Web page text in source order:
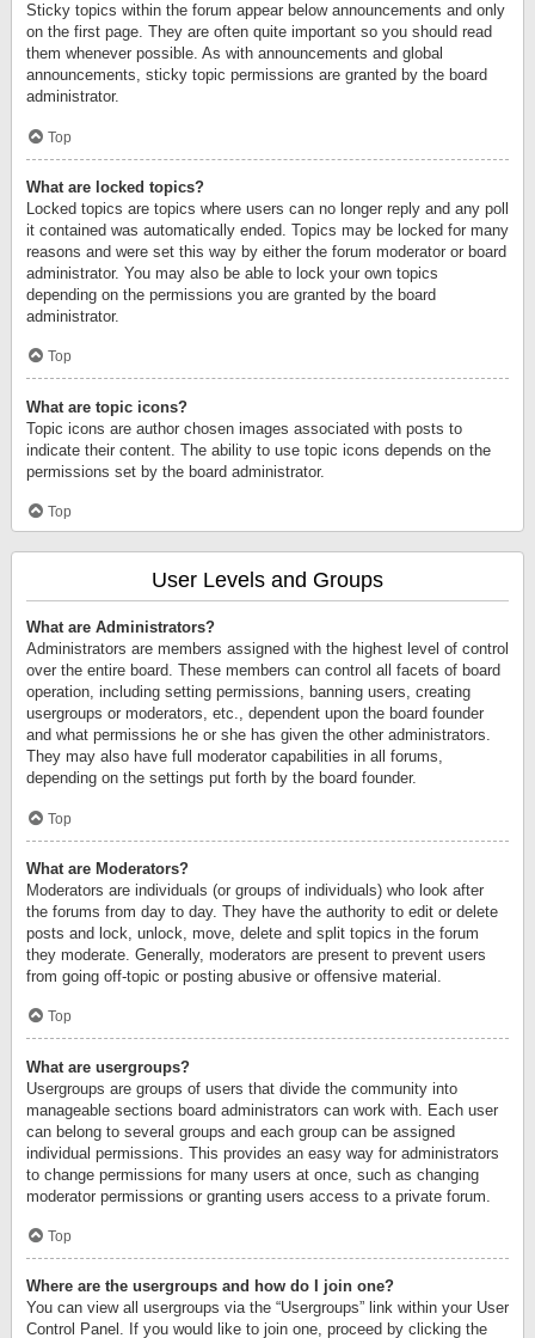
Sticky topics within the forum appear below announcements and only
on the first page. They are often quite important so you should read
them whenever possible. As with announcements and global
announcements, sticky topic permissions are granted by the board
administrator.
Top
What are locked topics?
Locked topics are topics where users can no longer reply and any poll
it contained was automatically ended. Topics may be locked for many
reasons and were set this way by either the forum moderator or board
administrator. You may also be able to lock your own topics
depending on the permissions you are granted by the board
administrator.
Top
What are topic icons?
Topic icons are author chosen images associated with posts to
indicate their content. The ability to use topic icons depends on the
permissions set by the board administrator.
Top
User Levels and Groups
What are Administrators?
Administrators are members assigned with the highest level of control
over the entire board. These members can control all facets of board
operation, including setting permissions, banning users, creating
usergroups or moderators, etc., dependent upon the board founder
and what permissions he or she has given the other administrators.
They may also have full moderator capabilities in all forums,
depending on the settings put forth by the board founder.
Top
What are Moderators?
Moderators are individuals (or groups of individuals) who look after
the forums from day to day. They have the authority to edit or delete
posts and lock, unlock, move, delete and split topics in the forum
they moderate. Generally, moderators are present to prevent users
from going off-topic or posting abusive or offensive material.
Top
What are usergroups?
Usergroups are groups of users that divide the community into
manageable sections board administrators can work with. Each user
can belong to several groups and each group can be assigned
individual permissions. This provides an easy way for administrators
to change permissions for many users at once, such as changing
moderator permissions or granting users access to a private forum.
Top
Where are the usergroups and how do I join one?
You can view all usergroups via the “Usergroups” link within your User
Control Panel. If you would like to join one, proceed by clicking the